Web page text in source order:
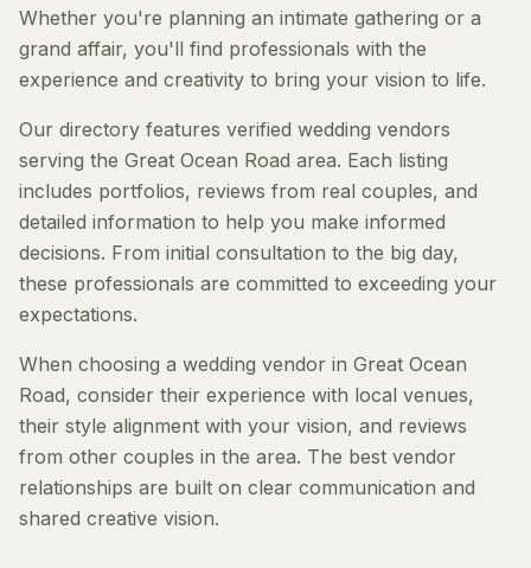
Whether you're planning an intimate gathering or a
grand affair, you'll find professionals with the
experience and creativity to bring your vision to life.
Our directory features verified wedding vendors
serving the Great Ocean Road area. Each listing
includes portfolios, reviews from real couples, and
detailed information to help you make informed
decisions. From initial consultation to the big day,
these professionals are committed to exceeding your
expectations.
When choosing a wedding vendor in Great Ocean
Road, consider their experience with local venues,
their style alignment with your vision, and reviews
from other couples in the area. The best vendor
relationships are built on clear communication and
shared creative vision.